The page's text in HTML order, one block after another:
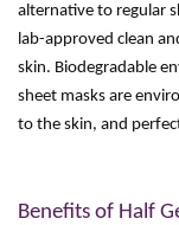
alternative to regular
lab-approved clean
skin. Biodegradable
sheet masks are
to the skin, and
Benefits of Half